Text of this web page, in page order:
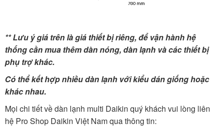
** Lưu ý giá trên là giá thiết bị riêng, để vận hành hệ
thống cần mua thêm dàn nóng, dàn lạnh và các thiết bị
phụ trợ khác.
Có thể kết hợp nhiều dàn lạnh với kiểu dán giống hoặc
khác nhau.
Mọi chi tiết về dàn lạnh multi Daikin quý khách vui lòng liên
hệ Pro Shop Daikin Việt Nam qua thông tin: